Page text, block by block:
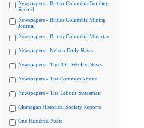
Newspapers - British Columbia Building
Record
Newspapers - British Columbia Mining
Journal
Newspapers - British Columbia Musician
Newspapers - Nelson Daily News
Newspapers - The B.C. Weekly News
Newspapers - The Common Round
Newspapers - The Labour Statesman
Okanagan Historical Society Reports
One Hundred Poets